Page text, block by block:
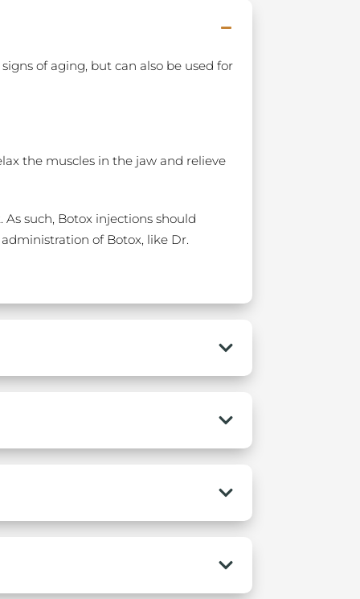
of aging, but can also be used for
the muscles in the jaw and relieve
such, Botox injections should
of Botox, like Dr.